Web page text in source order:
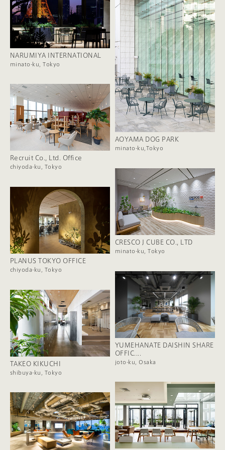
NARUMIYA INTERNATIONAL
minato-ku, Tokyo
AOYAMA DOG PARK
minato-ku,Tokyo
Recruit Co., Ltd. Office
chiyoda-ku, Tokyo
CRESCO J CUBE CO., LTD
minato-ku, Tokyo
PLANUS TOKYO OFFICE
chiyoda-ku, Tokyo
YUMEHANATE DAISHIN SHARE
OFFIC....
joto-ku, Osaka
TAKEO KIKUCHI
shibuya-ku, Tokyo